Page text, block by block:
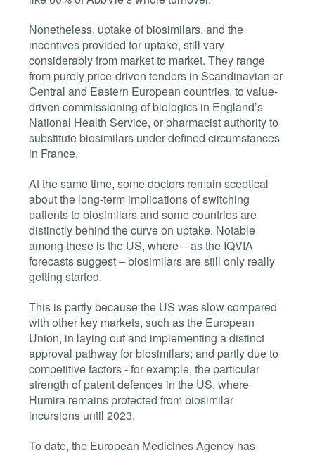
Nonetheless, uptake of biosimilars, and the
incentives provided for uptake, still vary
considerably from market to market. They range
from purely price-driven tenders in Scandinavian or
Central and Eastern European countries, to value-
driven commissioning of biologics in England’s
National Health Service, or pharmacist authority to
substitute biosimilars under defined circumstances
in France.
At the same time, some doctors remain sceptical
about the long-term implications of switching
patients to biosimilars and some countries are
distinctly behind the curve on uptake. Notable
among these is the US, where – as the IQVIA
forecasts suggest – biosimilars are still only really
getting started.
This is partly because the US was slow compared
with other key markets, such as the European
Union, in laying out and implementing a distinct
approval pathway for biosimilars; and partly due to
competitive factors - for example, the particular
strength of patent defences in the US, where
Humira remains protected from biosimilar
incursions until 2023.
To date, the European Medicines Agency has